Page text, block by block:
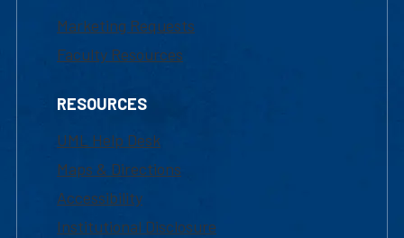
Marketing Requests
Faculty Resources
RESOURCES
UML Help Desk
Maps & Directions
Accessibility
Institutional Disclosure